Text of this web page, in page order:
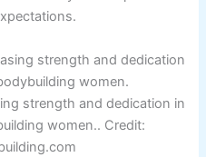
strength and dedication in
women.. Credit: